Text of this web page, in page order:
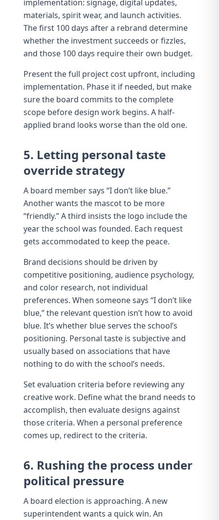
implementation: signage, digital updates,
materials, spirit wear, and launch activities.
Thefirst 100 days after a rebrand determine
whether the investment succeeds or fizzles,
and those 100 days require their own budget.
Present the full project cost upfront, including
implementation. Phase it if needed, but make
sure the board commits to the complete
scope before design work begins. A half-
applied brand looks worse than the old one.
5. Letting personal taste
override strategy
A board member says “I don’t like blue.”
Another wants the mascot to be more
“friendly.” A third insists the logo include the
year the school was founded. Each request
gets accommodated to keep the peace.
Brand decisions should be driven by
competitive positioning, audience psychology,
and color research, not individual
preferences. When someone says “I don’t like
blue,” the relevant question isn’t how to avoid
blue. It’s whether blue serves the school’s
positioning. Personal taste is subjective and
usually based on associations that have
nothing to do with the school’s needs.
Set evaluation criteria before reviewing any
creative work. Define what the brand needs to
accomplish, then evaluate designs against
those criteria. When a personal preference
comes up, redirect to the criteria.
6. Rushing the process under
political pressure
A board election is approaching. A new
superintendent wants a quick win. An